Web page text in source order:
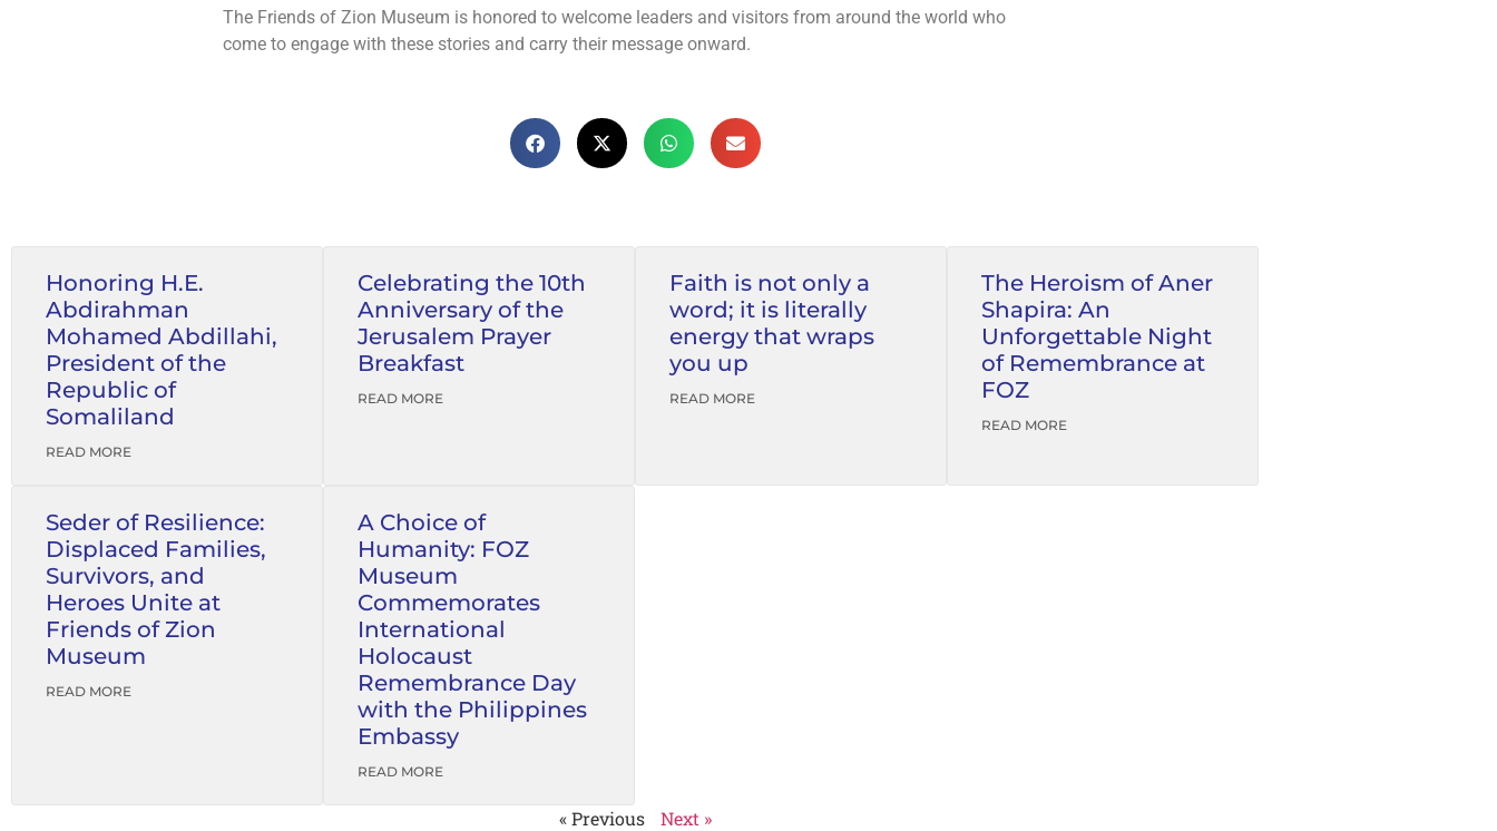
The Friends of Zion Museum is honored to welcome leaders and visitors from around the world who
come to engage with these stories and carry their message onward.
Honoring H.E.
Abdirahman
Mohamed Abdillahi,
President of the
Republic of
Somaliland
READ MORE
Celebrating the 10th
Anniversary of the
Jerusalem Prayer
Breakfast
READ MORE
Faith is not only a
word; it is literally
energy that wraps
you up
READ MORE
The Heroism of Aner
Shapira: An
Unforgettable Night
of Remembrance at
FOZ
READ MORE
Seder of Resilience:
Displaced Families,
Survivors, and
Heroes Unite at
Friends of Zion
Museum
READ MORE
A Choice of
Humanity: FOZ
Museum
Commemorates
International
Holocaust
Remembrance Day
with the Philippines
Embassy
READ MORE
« Previous Next »